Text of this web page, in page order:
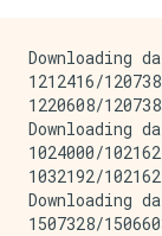
Downloading
1212416/
1220608/
Downloading
1024000/
1032192/
Downloading
1507328/